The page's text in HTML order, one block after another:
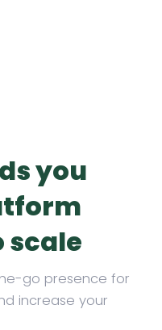
you
scale
go presence for
increase your